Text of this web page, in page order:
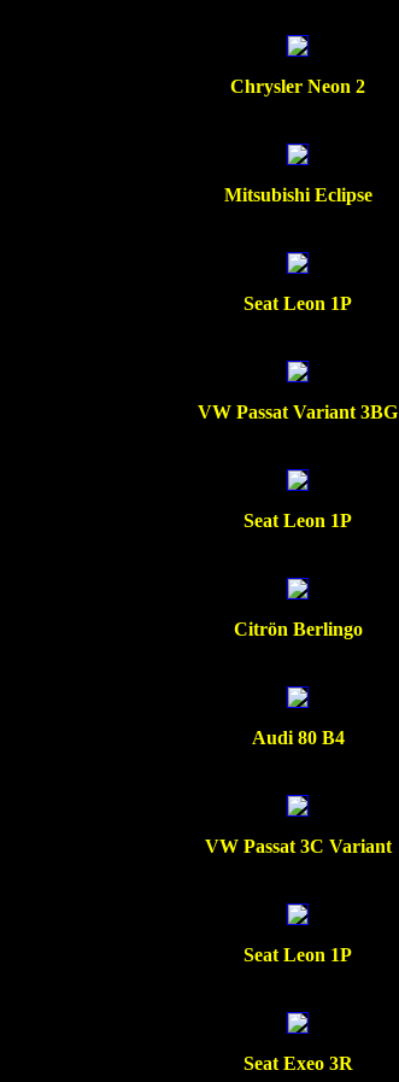
Chrysler Neon 2
Mitsubishi Eclipse
Seat Leon 1P
VW Passat Variant 3BG
Seat Leon 1P
Citrön Berlingo
Audi 80 B4
VW Passat 3C Variant
Seat Leon 1P
Seat Exeo 3R